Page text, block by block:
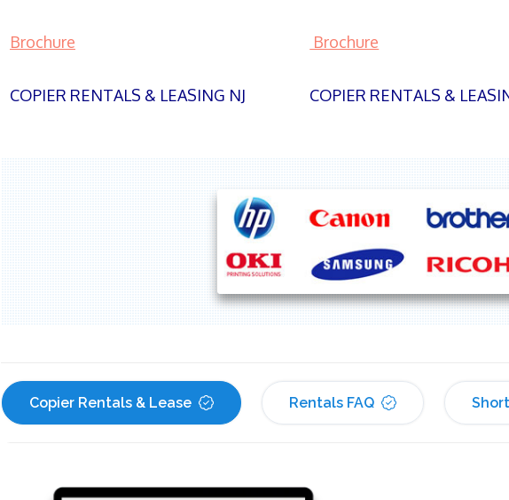
Brochure
COPIER RENTALS & LEASING NJ
Brochure
COPIER RENTALS &
Copier Rentals & Lease Rentals FAQ